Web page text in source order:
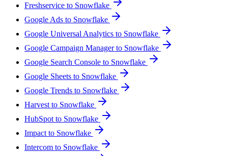
Freshservice to Snowflake
Google Ads to Snowflake
Google Universal Analytics to Snowflake
Google Campaign Manager to Snowflake
Google Search Console to Snowflake
Google Sheets to Snowflake
Google Trends to Snowflake
Harvest to Snowflake
HubSpot to Snowflake
Impact to Snowflake
Intercom to Snowflake